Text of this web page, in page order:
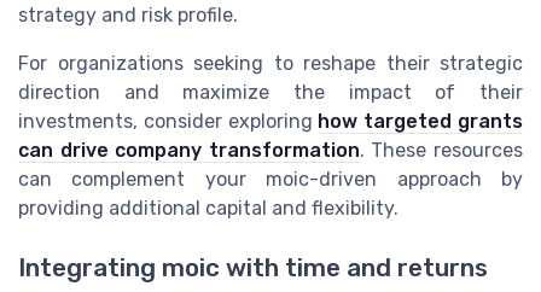
strategy and risk profile.
For organizations seeking to reshape their strategic
direction and maximize the impact of their
investments, consider exploring how targeted grants
can drive company transformation. These resources
can complement your moic-driven approach by
providing additional capital and flexibility.
Integrating moic with time and returns